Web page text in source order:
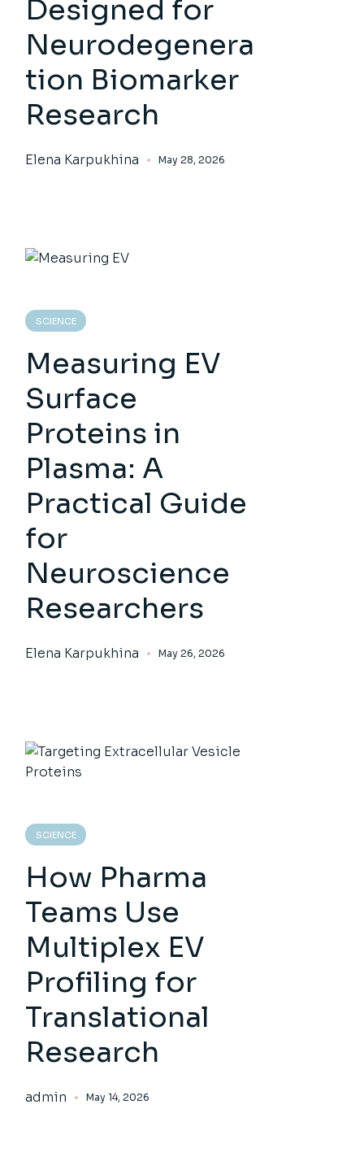
Designed for
Neurodegenera
tion Biomarker
Research
Elena Karpukhina May 28, 2026
SCIENCE
Measuring EV
Surface
Proteins in
Plasma: A
Practical Guide
for
Neuroscience
Researchers
Elena Karpukhina May 26, 2026
SCIENCE
How Pharma
Teams Use
Multiplex EV
Profiling for
Translational
Research
admin May 14, 2026